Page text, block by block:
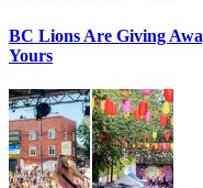
BC Lions Are Giving
Yours